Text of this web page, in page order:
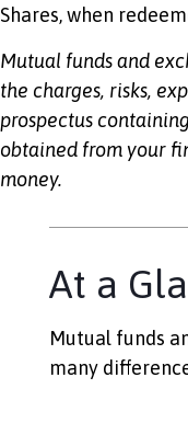
Shares, when
Mutual funds and
the charges, risks,
prospectus
obtained from your
money.
At a
Mutual funds
many